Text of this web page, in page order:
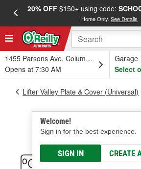
20% OFF$150+ using code:
Home Only.See Details
1455 Parsons Ave, Columbus, OH
Opens at 7:30 AM
Garage
Select
Welcome!
Sign in for the best experience.
SIGN IN CREATE
Lifter Valley Plate & Cover (Universal)